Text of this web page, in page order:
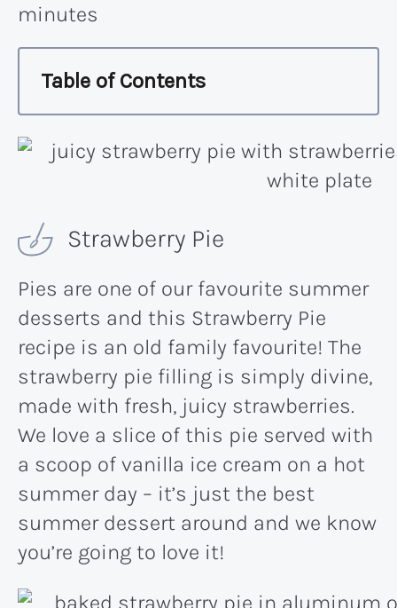
minutes
Table of Contents
Strawberry Pie
Pies are one of our favourite summer
desserts and this Strawberry Pie
recipe is an old family favourite! The
strawberry pie filling is simply divine,
made with fresh, juicy strawberries.
We love a slice of this pie served with
a scoop of vanilla ice cream on a hot
summer day – it’s just the best
summer dessert around and we know
you’re going to love it!